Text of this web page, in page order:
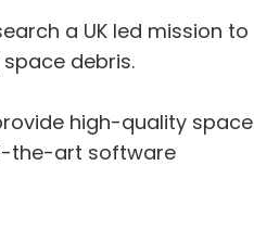
a UK led mission to
debris.
high-quality space
the-art software